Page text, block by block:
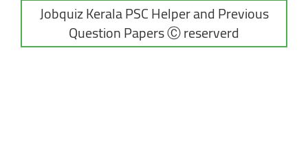
Jobquiz Kerala PSC Helper and Previous
Question Papers Ⓒ reserverd